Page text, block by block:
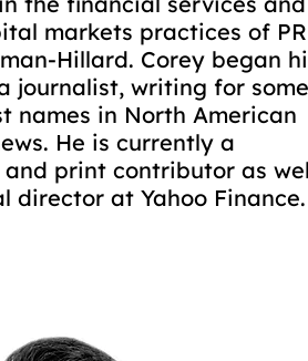
markets practices of PR
Hillard. Corey began
journalist, writing for
names in North American
He is currently a
print contributor as
director at Yahoo Finance.